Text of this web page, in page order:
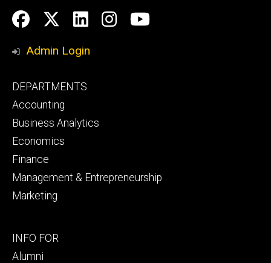
Social
Media
Facebook
Twitter
LinkedIn
Instagram
YouTube
Admin Login
Footer
primary
DEPARTMENTS
Accounting
Business Analytics
Economics
Finance
Management & Entrepreneurship
Marketing
Footer
secondary
INFO FOR
Alumni